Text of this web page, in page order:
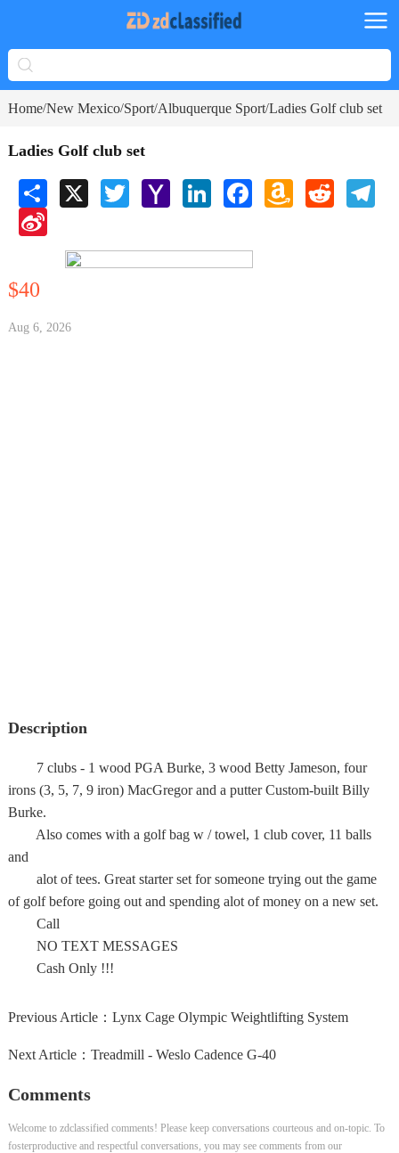
Home/New Mexico/Sport/Albuquerque Sport/Ladies Golf club set
Ladies Golf club set
Share X Twitter Yahoo
Mail
LinkedInFacebookAmazon
Wish
Reddit
Sina
$40
Aug 6, 2026
Description
7 clubs - 1 wood PGA Burke, 3 wood Betty Jameson, four
irons (3, 5, 7, 9 iron) MacGregor and a putter Custom-built Billy
Burke.
Also comes with a golf bag w / towel, 1 club cover, 11 balls
and
alot of tees. Great starter set for someone trying out the game
of golf before going out and spending alot of money on a new set.
Call
NO TEXT MESSAGES
Cash Only !!!
Previous Article： Lynx Cage Olympic Weightlifting System
Next Article： Treadmill - Weslo Cadence G-40
Comments
Welcome to zdclassified comments! Please keep conversations courteous and on-topic. To
fosterproductive and respectful conversations, you may see comments from our